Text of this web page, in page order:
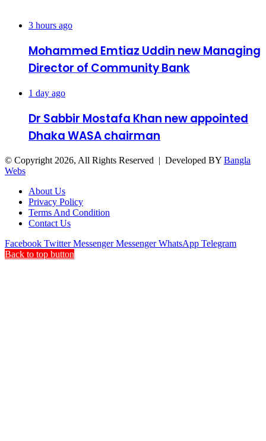
3 hours ago
Mohammed Emtiaz Uddin new Managing
Director of Community Bank
1 day ago
Dr Sabbir Mostafa Khan new appointed
Dhaka WASA chairman
© Copyright 2026, All Rights Reserved | Developed BY Bangla
Webs
About Us
Privacy Policy
Terms And Condition
Contact Us
Facebook Twitter Messenger Messenger WhatsApp Telegram
Back to top button